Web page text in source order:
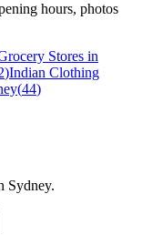
hours, photos
Stores in
)Indian Clothing
(44)
Sydney.